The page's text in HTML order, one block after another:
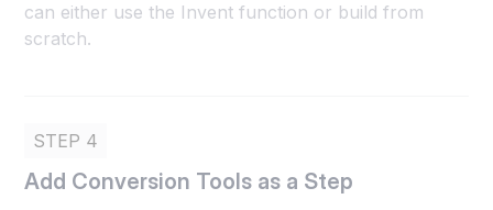
can either use the Invent function or build from
scratch.
STEP 4
Add Conversion Tools as a Step